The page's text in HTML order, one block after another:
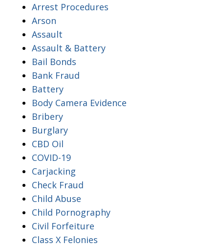
Arrest Procedures
Arson
Assault
Assault & Battery
Bail Bonds
Bank Fraud
Battery
Body Camera Evidence
Bribery
Burglary
CBD Oil
COVID-19
Carjacking
Check Fraud
Child Abuse
Child Pornography
Civil Forfeiture
Class X Felonies